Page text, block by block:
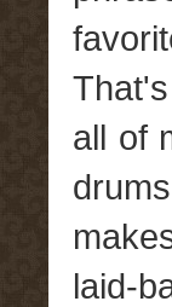
all of
laid-